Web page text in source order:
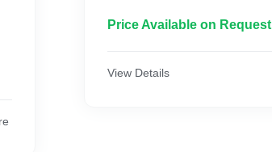
Price Available on Request
View Details